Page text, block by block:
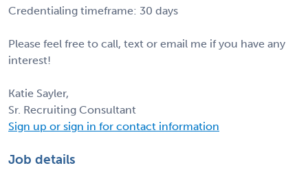
Credentialing timeframe: 30 days
Please feel free to call, text or email me if you have any
interest!
Katie Sayler,
Sr. Recruiting Consultant
Sign up or sign in for contact information
Job details